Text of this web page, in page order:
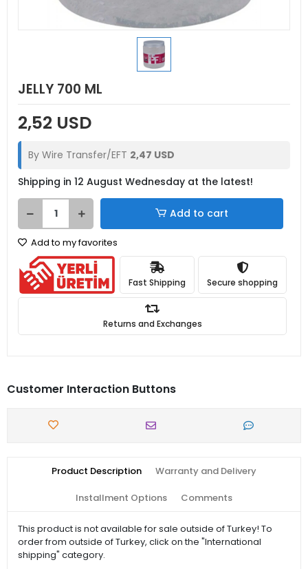
JELLY 700 ML
2,52 USD
By Wire Transfer/EFT 2,47 USD
Shipping in 12 August Wednesday at the latest!
Add to cart
Add to my favorites
Fast Shipping Secure shopping
Returns and Exchanges
Customer Interaction Buttons
Product Description Warranty and Delivery
Installment Options Comments
This product is not available for sale outside of Turkey! To
order from outside of Turkey, click on the "International
shipping" category.